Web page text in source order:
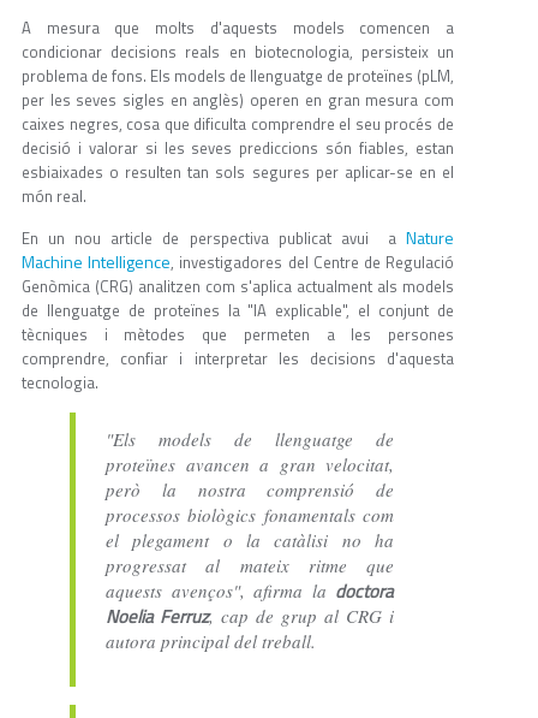
A mesura que molts d'aquests models comencen a
condicionar decisions reals en biotecnologia, persisteix un
problema de fons. Els models de llenguatge de proteïnes (pLM,
per les seves sigles en anglès) operen en gran mesura com
caixes negres, cosa que dificulta comprendre el seu procés de
decisió i valorar si les seves prediccions són fiables, estan
esbiaixades o resulten tan sols segures per aplicar-se en el
món real.
En un nou article de perspectiva publicat avui a Nature
Machine Intelligence, investigadores del Centre de Regulació
Genòmica (CRG) analitzen com s'aplica actualment als models
de llenguatge de proteïnes la "IA explicable", el conjunt de
tècniques i mètodes que permeten a les persones
comprendre, confiar i interpretar les decisions d'aquesta
tecnologia.
"Els models de llenguatge de
proteïnes avancen a gran velocitat,
però la nostra comprensió de
processos biològics fonamentals com
el plegament o la catàlisi no ha
progressat al mateix ritme que
aquests avenços", afirma la doctora
Noelia Ferruz, cap de grup al CRG i
autora principal del treball.